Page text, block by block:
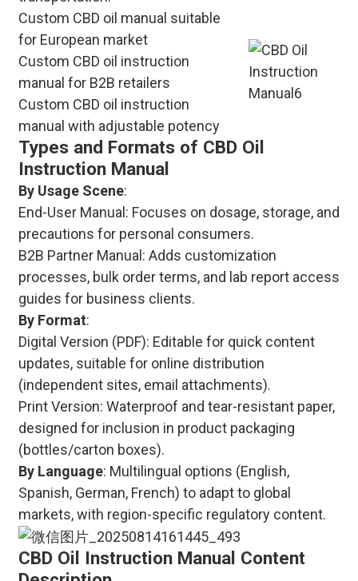
Custom CBD oil manual suitable
for European market
Custom CBD oil instruction
manual for B2B retailers
Custom CBD oil instruction
manual with adjustable potency
Types and Formats of CBD Oil
Instruction Manual
By Usage Scene:
End-User Manual: Focuses on dosage, storage, and
precautions for personal consumers.
B2B Partner Manual: Adds customization
processes, bulk order terms, and lab report access
guides for business clients.
By Format:
Digital Version (PDF): Editable for quick content
updates, suitable for online distribution
(independent sites, email attachments).
Print Version: Waterproof and tear-resistant paper,
designed for inclusion in product packaging
(bottles/carton boxes).
By Language: Multilingual options (English,
Spanish, German, French) to adapt to global
markets, with region-specific regulatory content.
CBD Oil Instruction Manual Content